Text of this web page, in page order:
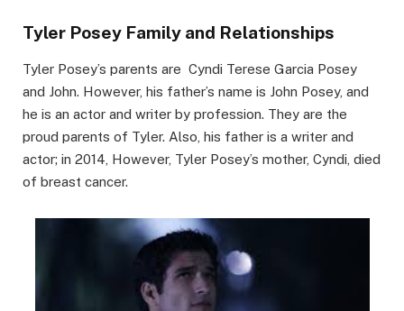
Tyler Posey Family and Relationships
Tyler Posey’s parents are Cyndi Terese Garcia Posey
and John. However, his father’s name is John Posey, and
he is an actor and writer by profession. They are the
proud parents of Tyler. Also, his father is a writer and
actor; in 2014, However, Tyler Posey’s mother, Cyndi, died
of breast cancer.